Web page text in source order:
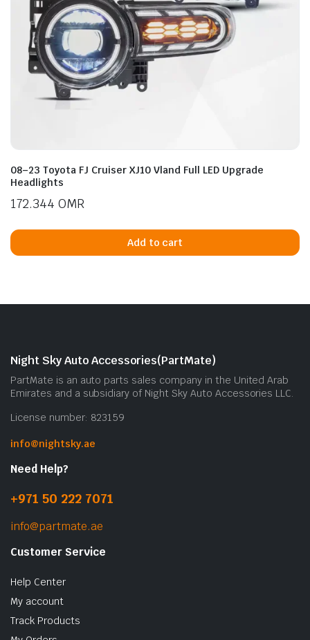
08–23 Toyota FJ Cruiser XJ10 Vland Full LED Upgrade
Headlights
172.344 OMR
Add to cart
Night Sky Auto Accessories(PartMate)
PartMate is an auto parts sales company in the United Arab
Emirates and a subsidiary of Night Sky Auto Accessories LLC.
License number: 823159
info@nightsky.ae
Need Help?
+971 50 222 7071
info@partmate.ae
Customer Service
Help Center
My account
Track Products